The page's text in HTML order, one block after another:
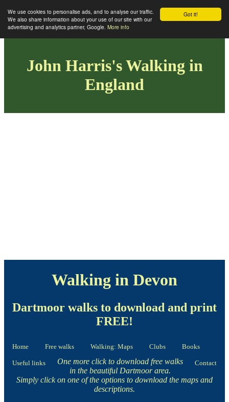
Got it!
We use cookies to personalise ads, and to analyse our traffic.
We also share information about your use of our site with our
advertising and analytics partner, Google. More info
John Harris's Walking in
England
Walking in Devon
Dartmoor walks to download and print
FREE!
Home Free walks Walking: Maps Clubs Books
Useful links Contact
One more click to download free walks
in the beautiful Dartmoor area.
Simply click on one of the options to download the maps and
descriptions.